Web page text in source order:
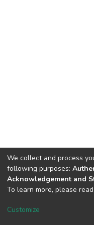
DSpace software
We collect and process
following purposes:
Acknowledgement and
To learn more, please
Customize